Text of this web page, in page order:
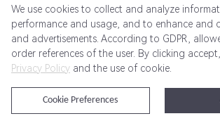
Get Started Pricing Terms of Service
@2024 Rewardoo. All Rights
We use cookies to collect and analyze
performance and usage, and to enhance and
and advertisements. According to GDPR,
order references of the user. By clicking
Privacy Policy and the use of cookie.
Cookie Preferences